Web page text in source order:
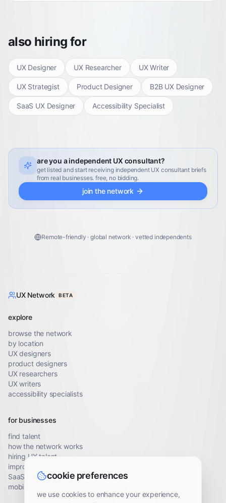
also hiring for
UX Designer UX Researcher UX Writer
UX Strategist Product Designer B2B UX Designer
SaaS UX Designer Accessibility Specialist
are you a independent UX consultant?
get listed and start receiving independent UX consultant briefs
from real businesses. free, no bidding.
join the network
Remote-friendly · global network · vetted independents
UX Network BETA
explore
browse the network
by location
UX designers
product designers
UX researchers
UX writers
accessibility specialists
for businesses
find talent
how the network works
hiring UX talent
improve conversion
SaaS UX audit
mobile UX audit
cookie preferences
we use cookies to enhance your experience,